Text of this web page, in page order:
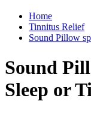
Home
Tinnitus Relief
Sound Pillow
Sound
Sleep or